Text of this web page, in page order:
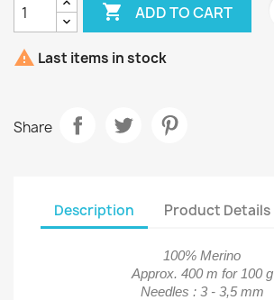
 ADD TO CART
 Last items in stock
Share
Description Product Details
100% Merino
Approx. 400 m for 100 g
Needles : 3 - 3,5 mm